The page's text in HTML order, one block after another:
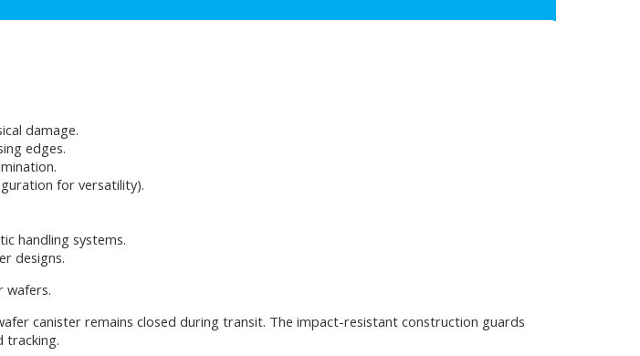
damage.
edges.
for versatility).
handling systems.
designs.
wafers.
canister remains closed during transit. The impact-resistant construction guards
tracking.